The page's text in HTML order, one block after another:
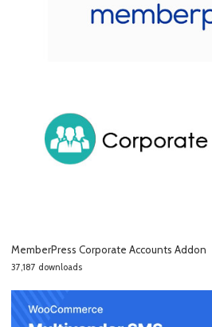
MemberPress Corporate Accounts Addon
37,187 downloads